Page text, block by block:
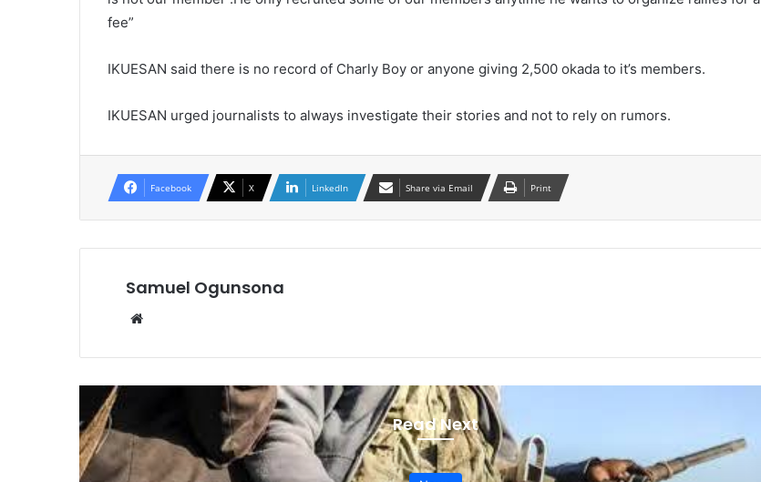
fee”
IKUESAN said there is no record of Charly Boy or anyone giving 2,500 okada to it’s members.
IKUESAN urged journalists to always investigate their stories and not to rely on rumors.
Facebook X LinkedIn Share via Email Print
Samuel Ogunsona
Read Next